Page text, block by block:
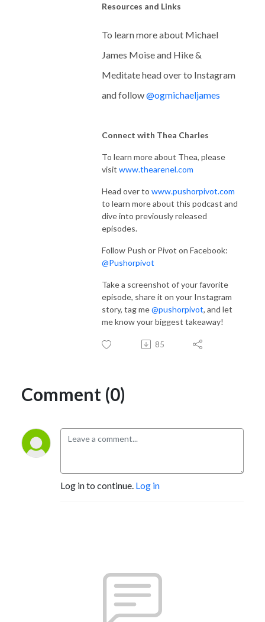
Resources and Links
To learn more about Michael
James Moise and Hike &
Meditate head over to Instagram
and follow@ogmichaeljames
Connect with Thea Charles
To learn more about Thea, please
visit www.thearenel.com
Head over to www.pushorpivot.com
to learn more about this podcast and
dive into previously released
episodes.
Follow Push or Pivot on Facebook:
@Pushorpivot
Take a screenshot of your favorite
episode, share it on your Instagram
story, tag me@pushorpivot, and let
me know your biggest takeaway!
85
Comment (0)
Log in to continue. Log in